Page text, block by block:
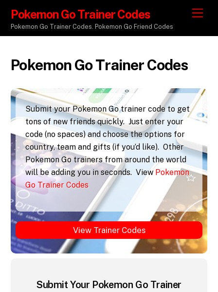
M
e
u
Pokemon Go Trainer Codes
Pokemon Go Trainer Codes. Pokemon Go Friend Codes
Pokemon Go Trainer Codes
Submit your Pokemon Go trainer code to get
tons of new friends quickly. Just enter your
code (no spaces) and choose the options for
country, team and gifts (if you’d like). Other
Pokemon Go trainers from around the world
will be adding you in seconds. View Pokemon
Go Trainer Codes
View Trainer Codes
Submit Your Pokemon Go Trainer